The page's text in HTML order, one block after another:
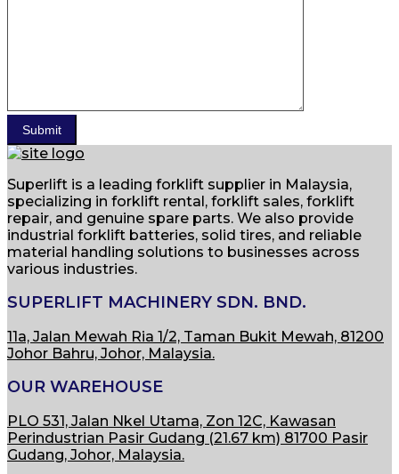
Superlift is a leading forklift supplier in Malaysia,
specializing in forklift rental, forklift sales, forklift
repair, and genuine spare parts. We also provide
industrial forklift batteries, solid tires, and reliable
material handling solutions to businesses across
various industries.
SUPERLIFT MACHINERY SDN. BND.
11a, Jalan Mewah Ria 1/2, Taman Bukit Mewah, 81200
Johor Bahru, Johor, Malaysia.
OUR WAREHOUSE
PLO 531, Jalan Nkel Utama, Zon 12C, Kawasan
Perindustrian Pasir Gudang (21.67 km) 81700 Pasir
Gudang, Johor, Malaysia.